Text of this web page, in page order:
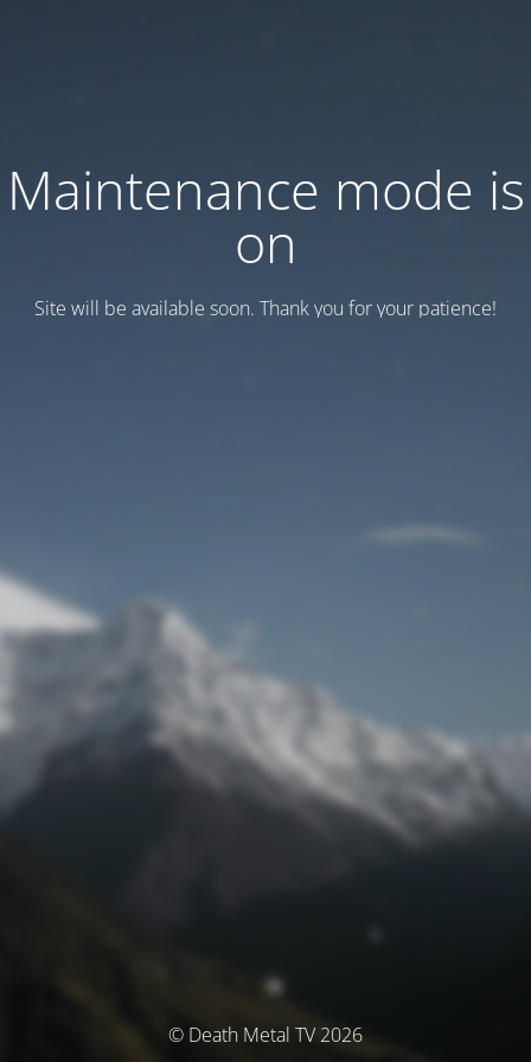
Maintenance mode is
on
Site will be available soon. Thank you for your patience!
© Death Metal TV 2026